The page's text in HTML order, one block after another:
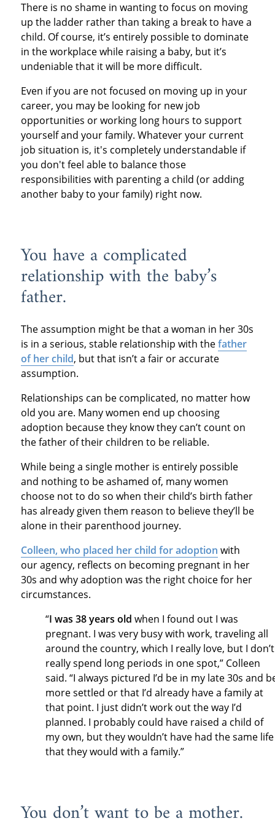
There is no shame in wanting to focus on moving
up the ladder rather than taking a break to have a
child. Of course, it’s entirely possible to dominate
in the workplace while raising a baby, but it’s
undeniable that it will be more difficult.
Even if you are not focused on moving up in your
career, you may be looking for new job
opportunities or working long hours to support
yourself and your family. Whatever your current
job situation is, it's completely understandable if
you don't feel able to balance those
responsibilities with parenting a child (or adding
another baby to your family) right now.
You have a complicated
relationship with the baby’s
father.
The assumption might be that a woman in her 30s
is in a serious, stable relationship with thefather
of her child, but that isn’t a fair or accurate
assumption.
Relationships can be complicated, no matter how
old you are. Many women end up choosing
adoption because they know they can’t count on
the father of their children to be reliable.
While being a single mother is entirely possible
and nothing to be ashamed of, many women
choose not to do so when their child’s birth father
has already given them reason to believe they’ll be
alone in their parenthood journey.
Colleen, who placed her child for adoption with
our agency, reflects on becoming pregnant in her
30s and why adoption was the right choice for her
circumstances.
“I was 38 years old when I found out I was
pregnant. I was very busy with work, traveling all
around the country, which I really love, but I don’t
really spend long periods in one spot,” Colleen
said. “I always pictured I’d be in my late 30s and
more settled or that I’d already have a family at
that point. I just didn’t work out the way I’d
planned. I probably could have raised a child of
my own, but they wouldn’t have had the same life
that they would with a family.”
You don’t want to be a mother.